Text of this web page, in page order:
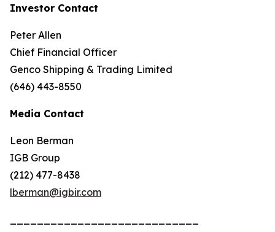
Investor Contact
Peter Allen
Chief Financial Officer
Genco Shipping & Trading Limited
(646) 443-8550
Media Contact
Leon Berman
IGB Group
(212) 477-8438
lberman@igbir.com